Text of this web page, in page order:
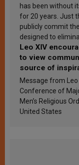
has been without
for 20 years. Just
publicly commit
designed to
Leo XIV
to view
source of
sanctification
Message from Leo
Conference of
Men’s Religious
United States